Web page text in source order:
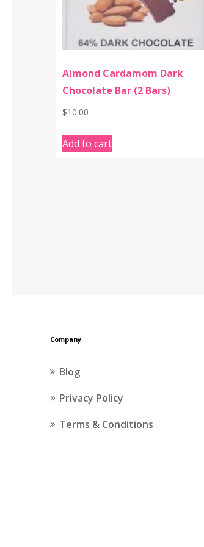
Almond Cardamom Dark
Chocolate Bar (2 Bars)
$10.00
Add to cart
Company
Blog
Privacy Policy
Terms & Conditions